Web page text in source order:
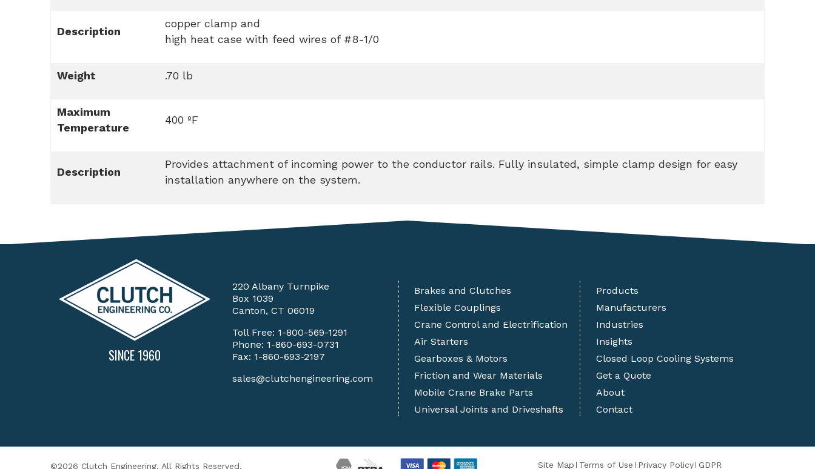
Description
copper clamp and
high heat case with feed wires of #8-1/0
Weight .70 lb
Maximum
Temperature
400 ºF
Description
Provides attachment of incoming power to the conductor rails. Fully insulated, simple clamp design for easy
installation anywhere on the system.
SINCE 1960
220 Albany Turnpike
Box 1039
Canton, CT 06019
Toll Free: 1-800-569-1291
Phone: 1-860-693-0731
Fax: 1-860-693-2197
sales@clutchengineering.com
Brakes and Clutches
Flexible Couplings
Crane Control and Electrification
Air Starters
Gearboxes & Motors
Friction and Wear Materials
Mobile Crane Brake Parts
Universal Joints and Driveshafts
Products
Manufacturers
Industries
Insights
Closed Loop Cooling Systems
Get a Quote
About
Contact
©2026 Clutch Engineering. All Rights Reserved. Site Map Terms of Use Privacy Policy GDPR